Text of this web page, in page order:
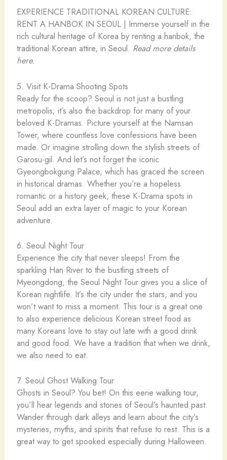
EXPERIENCE TRADITIONAL KOREAN CULTURE:
RENT A HANBOK IN SEOUL | Immerse yourself in the
rich cultural heritage of Korea by renting a hanbok, the
traditional Korean attire, in Seoul. Read more details
here.
5. Visit K-Drama Shooting Spots
Ready for the scoop? Seoul is not just a bustling
metropolis; it’s also the backdrop for many of your
beloved K-Dramas. Picture yourself at the Namsan
Tower, where countless love confessions have been
made. Or imagine strolling down the stylish streets of
Garosu-gil. And let’s not forget the iconic
Gyeongbokgung Palace, which has graced the screen
in historical dramas. Whether you’re a hopeless
romantic or a history geek, these K-Drama spots in
Seoul add an extra layer of magic to your Korean
adventure.
6. Seoul Night Tour
Experience the city that never sleeps! From the
sparkling Han River to the bustling streets of
Myeongdong, the Seoul Night Tour gives you a slice of
Korean nightlife. It’s the city under the stars, and you
won’t want to miss a moment. This tour is a great one
to also experience delicious Korean street food as
many Koreans love to stay out late with a good drink
and good food. We have a tradition that when we drink,
we also need to eat.
7. Seoul Ghost Walking Tour
Ghosts in Seoul? You bet! On this eerie walking tour,
you’ll hear legends and stories of Seoul’s haunted past.
Wander through dark alleys and learn about the city’s
mysteries, myths, and spirits that refuse to rest. This is a
great way to get spooked especially during Halloween.